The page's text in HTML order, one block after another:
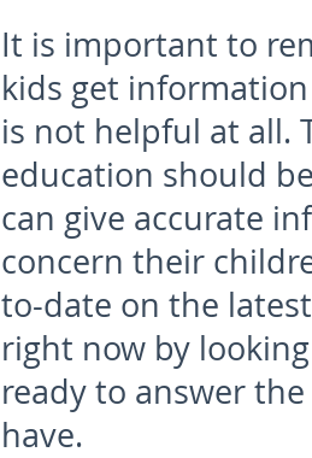
It is important to
kids get
is not helpful at all.
education should
can give accurate
concern their
to-date on the
right now by
ready to answer
have.